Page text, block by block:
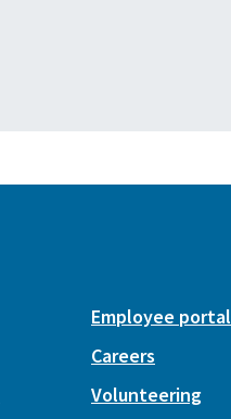
Employee portal
Careers
Volunteering